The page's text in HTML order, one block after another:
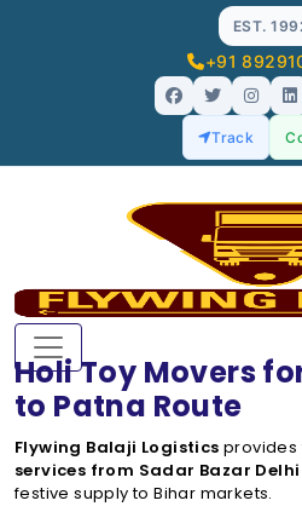
EST.
+91
Track
Holi Toy Movers
to Patna Route
Flywing Balaji Logistics provides
services from Sadar Bazar
festive supply to Bihar markets.